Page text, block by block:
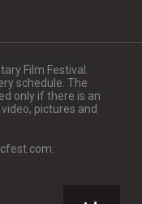
Film Festival.
schedule. The
only if there is an
pictures and